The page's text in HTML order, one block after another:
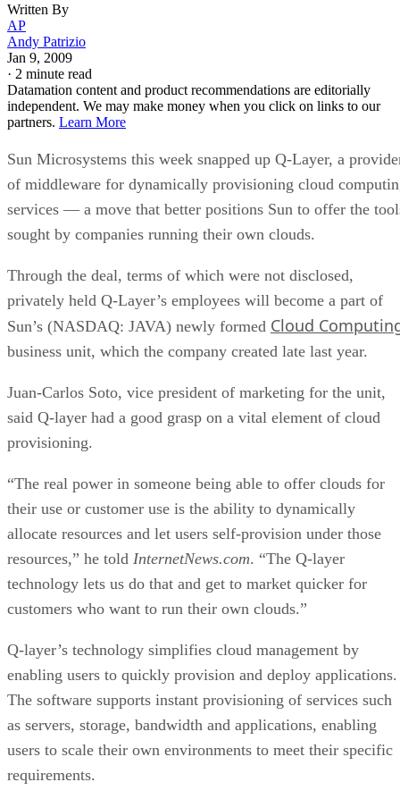
Written By
AP
Andy Patrizio
Jan 9, 2009
· 2 minute read
Datamation content and product recommendations are editorially
independent. We may make money when you click on links to our
partners. Learn More
Sun Microsystems this week snapped up Q-Layer, a
of middleware for dynamically provisioning cloud
services — a move that better positions Sun to offer the
sought by companies running their own clouds.
Through the deal, terms of which were not disclosed,
privately held Q-Layer’s employees will become a part of
Sun’s (NASDAQ: JAVA) newly formed Cloud
business unit, which the company created late last year.
Juan-Carlos Soto, vice president of marketing for the unit,
said Q-layer had a good grasp on a vital element of cloud
provisioning.
“The real power in someone being able to offer clouds for
their use or customer use is the ability to dynamically
allocate resources and let users self-provision under those
resources,” he told InternetNews.com. “The Q-layer
technology lets us do that and get to market quicker for
customers who want to run their own clouds.”
Q-layer’s technology simplifies cloud management by
enabling users to quickly provision and deploy applications.
The software supports instant provisioning of services such
as servers, storage, bandwidth and applications, enabling
users to scale their own environments to meet their specific
requirements.